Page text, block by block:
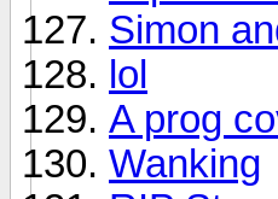
Simon
lol
A prog
Wanking